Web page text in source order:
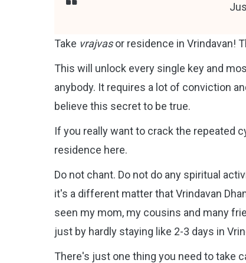
Take vrajvasor residence in Vrindavan!
This will unlock every single key and
anybody. It requires a lot of conviction
believe this secret to be true.
If you really want to crack the repeated
residence here.
Do not chant. Do not do any spiritual
it's a different matter that Vrindavan
seen my mom, my cousins and many
just by hardly staying like 2-3 days in
There's just one thing you need to take